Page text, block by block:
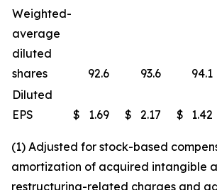
Weighted-
average
diluted
shares
92.6 93.6 94.1
Diluted
EPS
$ 1.69 $ 2.17 $ 1.42
(1) Adjusted for stock-based
amortization of acquired intangible
restructuring-related charges and